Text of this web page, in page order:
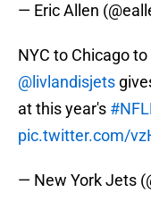
— Eric Allen
NYC to Chicago
@livlandisjets
at this year's
pic.twitter.com/
— New York Jets